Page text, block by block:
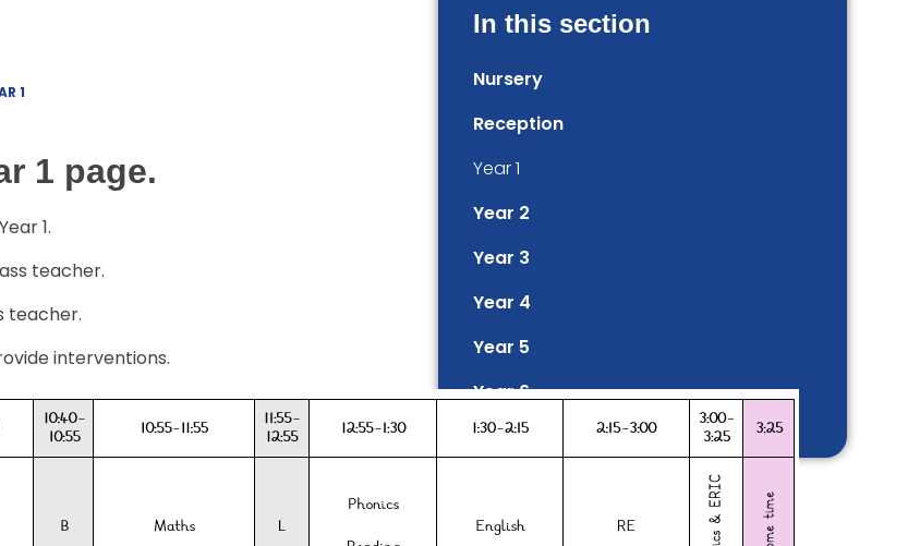
1
1 page.
1.
teacher.
teacher.
interventions.
In this section
Nursery
Reception
Year 1
Year 2
Year 3
Year 4
Year 5
Year 6